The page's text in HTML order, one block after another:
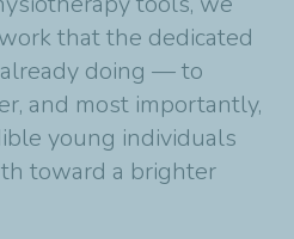
that the dedicated
already doing — to
and most importantly,
young individuals
toward a brighter